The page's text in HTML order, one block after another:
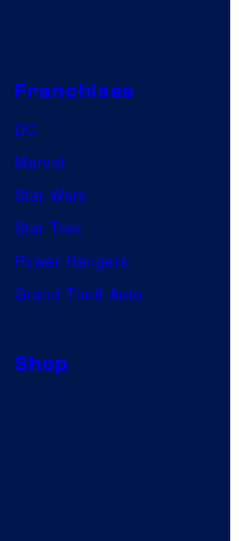
Franchises
DC
Marvel
Star Wars
Star Trek
Power Rangers
Grand Theft Auto
Shop